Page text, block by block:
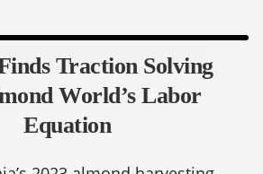
Traction Solving
World’s Labor
Equation